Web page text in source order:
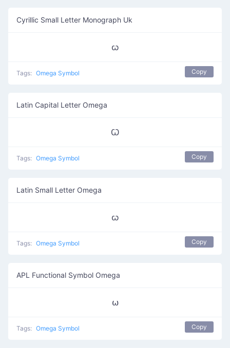
Cyrillic Small Letter Monograph Uk
ꙍ
Tags: Omega Symbol Copy
Latin Capital Letter Omega
Ꞷ
Tags: Omega Symbol Copy
Latin Small Letter Omega
ꞷ
Tags: Omega Symbol Copy
APL Functional Symbol Omega
⍵
Tags: Omega Symbol Copy